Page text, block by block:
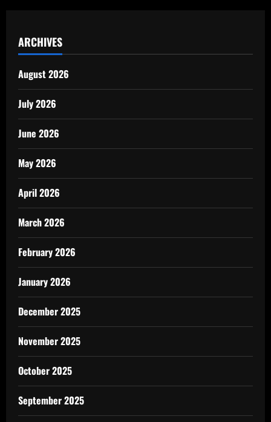
ARCHIVES
August 2026
July 2026
June 2026
May 2026
April 2026
March 2026
February 2026
January 2026
December 2025
November 2025
October 2025
September 2025